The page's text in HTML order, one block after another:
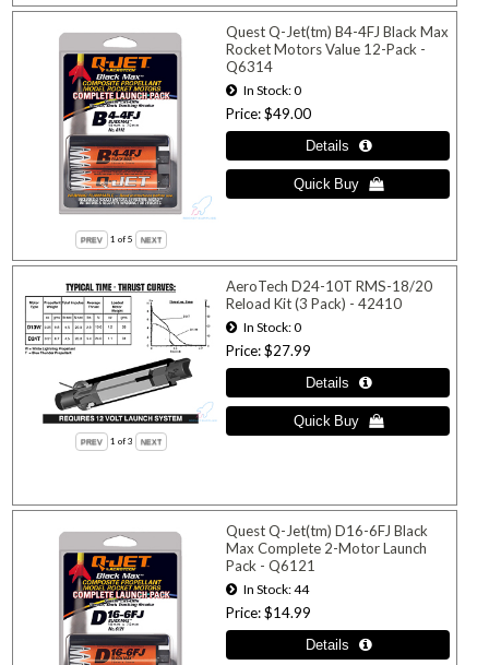
1 of 5
Quest Q-Jet(tm) B4-4FJ Black Max
Rocket Motors Value 12-Pack -
Q6314
In Stock 0
Price $49.00
1 of 3
AeroTech D24-10T RMS-18/20
Reload Kit (3 Pack) - 42410
In Stock 0
Price $27.99
Quest Q-Jet(tm) D16-6FJ Black
Max Complete 2-Motor Launch
Pack - Q6121
In Stock 44
Price $14.99